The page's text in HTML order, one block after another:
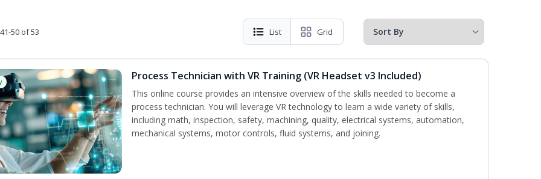
50 of 53 List Grid
Process Technician with VR Training (VR Headset v3 Included)
This online course provides an intensive overview of the skills needed to become a
process technician. You will leverage VR technology to learn a wide variety of skills,
including math, inspection, safety, machining, quality, electrical systems, automation,
mechanical systems, motor controls, fluid systems, and joining.